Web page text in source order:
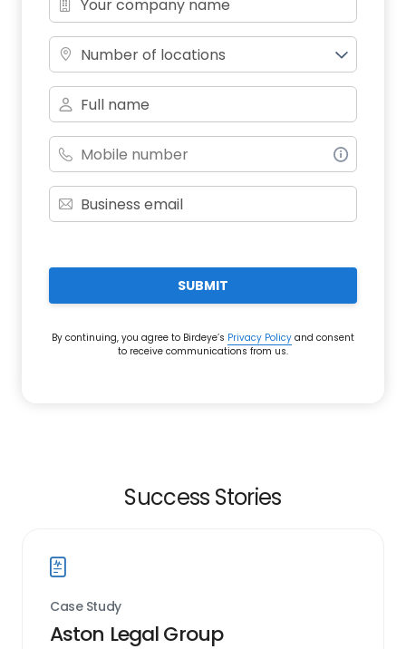
Number of locations
SUBMIT
By continuing, you agree to Birdeye’s Privacy Policy and consent
to receive communications from us.
Success Stories
Case Study
Aston Legal Group